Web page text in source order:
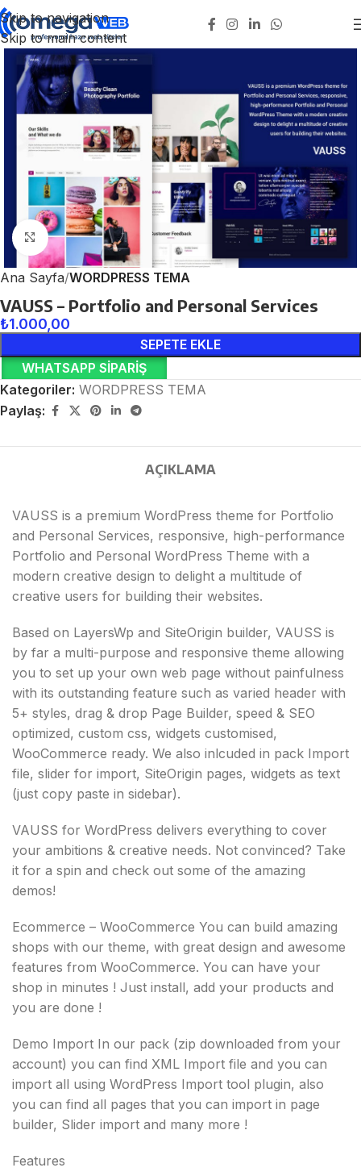
Skip to navigation
Skip to main content
Click to enlarge
Ana Sayfa WORDPRESS TEMA
VAUSS – Portfolio and Personal Services
₺1.000,00
SEPETE EKLE
WHATSAPP SIPARIŞ
Kategoriler: WORDPRESS TEMA
Paylaş:
AÇIKLAMA
VAUSS is a premium WordPress theme for Portfolio
and Personal Services, responsive, high-performance
Portfolio and Personal WordPress Theme with a
modern creative design to delight a multitude of
creative users for building their websites.
Based on LayersWp and SiteOrigin builder, VAUSS is
by far a multi-purpose and responsive theme allowing
you to set up your own web page without painfulness
with its outstanding feature such as varied header with
5+ styles, drag & drop Page Builder, speed & SEO
optimized, custom css, widgets customised,
WooCommerce ready. We also inlcuded in pack Import
file, slider for import, SiteOrigin pages, widgets as text
(just copy paste in sidebar).
VAUSS for WordPress delivers everything to cover
your ambitions & creative needs. Not convinced? Take
it for a spin and check out some of the amazing
demos!
Ecommerce – WooCommerce You can build amazing
shops with our theme, with great design and awesome
features from WooCommerce. You can have your
shop in minutes ! Just install, add your products and
you are done !
Demo Import In our pack (zip downloaded from your
account) you can find XML Import file and you can
import all using WordPress Import tool plugin, also
you can find all pages that you can import in page
builder, Slider import and many more !
Features